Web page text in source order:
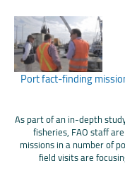
Port fact-finding
As part of an in-depth
fisheries, FAO staff
missions in a number of
field visits are